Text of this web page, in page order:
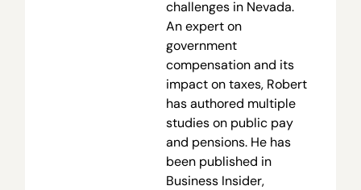
challenges in Nevada.
An expert on
government
compensation and its
impact on taxes, Robert
has authored multiple
studies on public pay
and pensions. He has
been published in
Business Insider,